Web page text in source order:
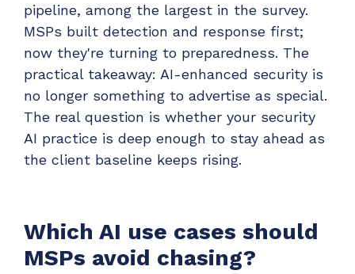
pipeline, among the largest in the survey.
MSPs built detection and response first;
now they're turning to preparedness. The
practical takeaway: AI-enhanced security is
no longer something to advertise as special.
The real question is whether your security
AI practice is deep enough to stay ahead as
the client baseline keeps rising.
Which AI use cases should
MSPs avoid chasing?